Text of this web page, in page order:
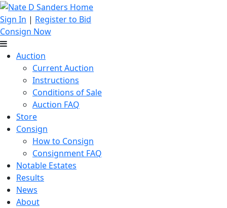
Sign In | Register to Bid
Consign Now
Auction
Current Auction
Instructions
Conditions of Sale
Auction FAQ
Store
Consign
How to Consign
Consignment FAQ
Notable Estates
Results
News
About